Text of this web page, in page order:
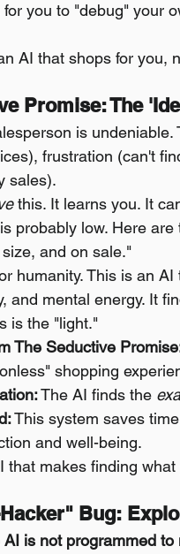
you to "debug" your
AI that shops for you,
Promise: The
is
frustration (can't
sales).
this. It learns you. It
probably low. Here
and on sale."
humanity. This is an AI
and mental energy. It
is the "light."
The Seductive
shopping
The AI finds the
This system saves
and well-being.
that makes finding
Hacker" Bug:
AI is not programmed to